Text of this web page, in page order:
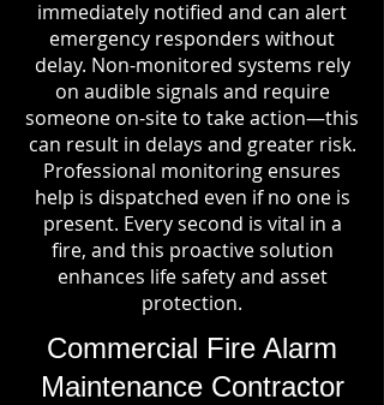
immediately notified and can alert
emergency responders without
delay. Non-monitored systems rely
on audible signals and require
someone on-site to take action—this
can result in delays and greater risk.
Professional monitoring ensures
help is dispatched even if no one is
present. Every second is vital in a
fire, and this proactive solution
enhances life safety and asset
protection.
Commercial Fire Alarm
Maintenance Contractor